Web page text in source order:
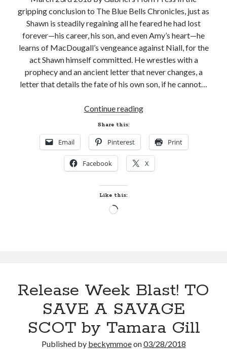
gripping conclusion to The Blue Bells Chronicles, just as
Shawn is steadily regaining all he feared he had lost
forever—his career, his son, and even Amy’s heart—he
learns of MacDougall’s vengeance against Niall, for the
act Shawn himself committed. He wrestles with a
prophecy and an ancient letter that never changes, a
letter that details the fate of his own son, if he cannot…
Continue readingNew
and
Giveaway!
THE
BATTLE
#5)
Share this:
Email Pinterest Print
Facebook X
Like this:
Loading…
Release Week Blast! TO
SAVE A SAVAGE
SCOT by Tamara Gill
Published by beckymmoeon03/28/2018